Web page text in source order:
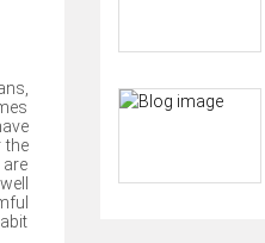
the